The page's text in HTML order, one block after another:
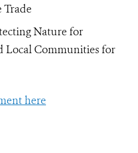
Trade
Nature for
Local Communities for
here